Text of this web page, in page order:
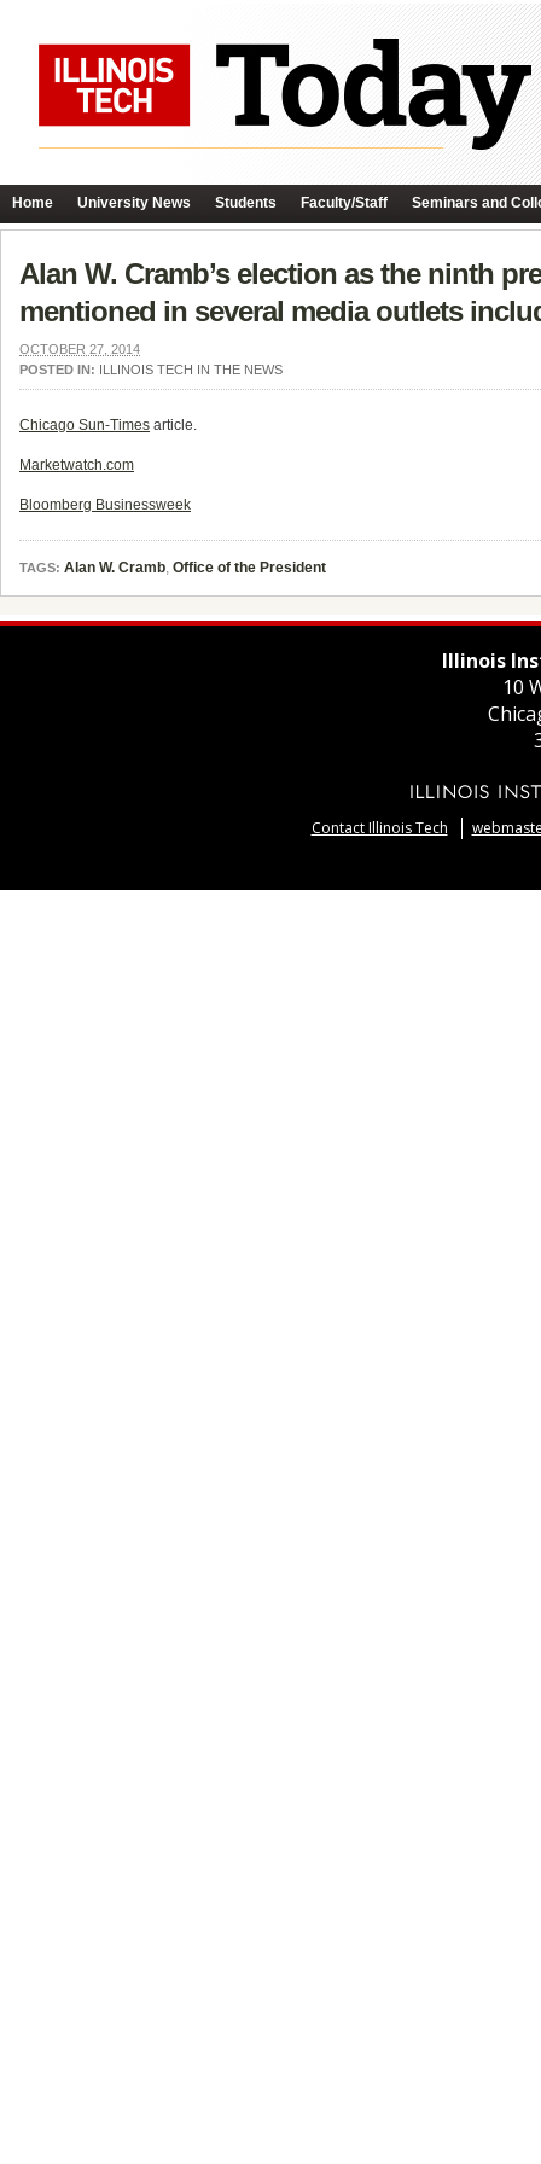
Home University News Students Faculty/Staff Seminars and
Alan W. Cramb’s election as the ninth
mentioned in several media outlets
OCTOBER 27, 2014
POSTED IN: ILLINOIS TECH IN THE NEWS
Chicago Sun-Times article.
Marketwatch.com
Bloomberg Businessweek
TAGS: Alan W. Cramb, Office of the President
Illinois
10
Contact Illinois Tech